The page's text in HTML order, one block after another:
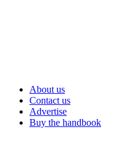
About us
Contact us
Advertise
Buy the handbook